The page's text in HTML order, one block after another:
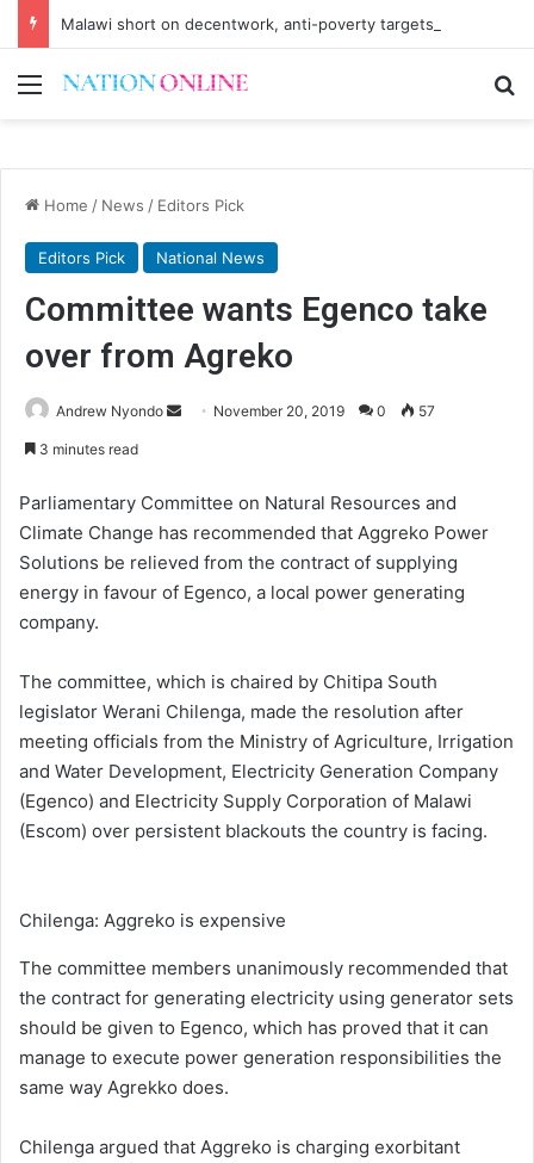
Malawi short on decentwork, anti-poverty targets
Menu
Home / News / Editors Pick
Editors Pick National News
Committee wants Egenco take
over from Agreko
Andrew Nyondo
Send November 20, 2019 0 57
3 minutes read
Parliamentary Committee on Natural Resources and
Climate Change has recommended that Aggreko Power
Solutions be relieved from the contract of supplying
energy in favour of Egenco, a local power generating
company.
The committee, which is chaired by Chitipa South
legislator Werani Chilenga, made the resolution after
meeting officials from the Ministry of Agriculture, Irrigation
and Water Development, Electricity Generation Company
(Egenco) and Electricity Supply Corporation of Malawi
(Escom) over persistent blackouts the country is facing.
Chilenga: Aggreko is expensive
The committee members unanimously recommended that
the contract for generating electricity using generator sets
should be given to Egenco, which has proved that it can
manage to execute power generation responsibilities the
same way Agrekko does.
Chilenga argued that Aggreko is charging exorbitant